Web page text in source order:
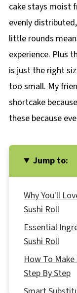
cake stays moist
evenly
little rounds
experience. Plus
is just the right
too small. My
shortcake
these because
Jump to:
Why You'll
Sushi Roll
Essential
Sushi Roll
How To
Step By Step